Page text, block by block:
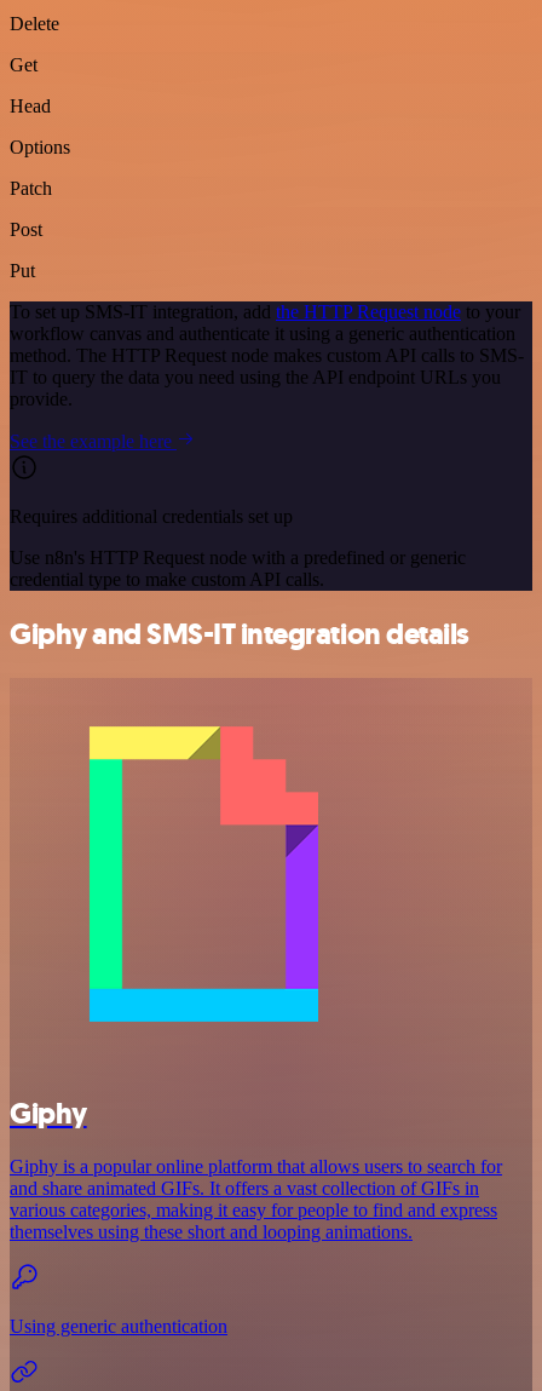
Delete
Get
Head
Options
Patch
Post
Put
To set up SMS-IT integration, add the HTTP Request node to your
workflow canvas and authenticate it using a generic authentication
method. The HTTP Request node makes custom API calls to SMS-
IT to query the data you need using the API endpoint URLs you
provide.
See the example here
Requires additional credentials set up
Use n8n's HTTP Request node with a predefined or generic
credential type to make custom API calls.
Giphy and SMS-IT integration details
Giphy
Giphy is a popular online platform that allows users to search for
and share animated GIFs. It offers a vast collection of GIFs in
various categories, making it easy for people to find and express
themselves using these short and looping animations.
Using generic authentication